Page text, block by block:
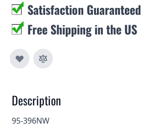
Satisfaction Guaranteed
Free Shipping in the US
Description
95-396NW